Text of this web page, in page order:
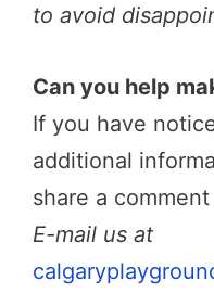
to avoid
Can you help
If you have
additional
share a
E-mail us at